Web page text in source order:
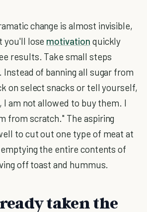
change is almost invisible,
you'll lose motivation quickly
results. Take small steps
Instead of banning all sugar from
on select snacks or tell yourself,
I am not allowed to buy them. I
from scratch." The aspiring
to cut out one type of meat at
the entire contents of
off toast and hummus.
taken the